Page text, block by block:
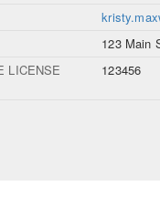
123 Main
LICENSE
123456